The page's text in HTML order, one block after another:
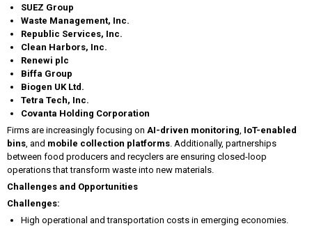
SUEZ Group
Waste Management, Inc.
Republic Services, Inc.
Clean Harbors, Inc.
Renewi plc
Biffa Group
Biogen UK Ltd.
Tetra Tech, Inc.
Covanta Holding Corporation
Firms are increasingly focusing on AI-driven monitoring, IoT-enabled
bins, and mobile collection platforms. Additionally, partnerships
between food producers and recyclers are ensuring closed-loop
operations that transform waste into new materials.
Challenges and Opportunities
Challenges:
High operational and transportation costs in emerging economies.